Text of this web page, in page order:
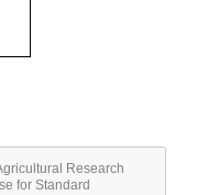
Research
for Standard